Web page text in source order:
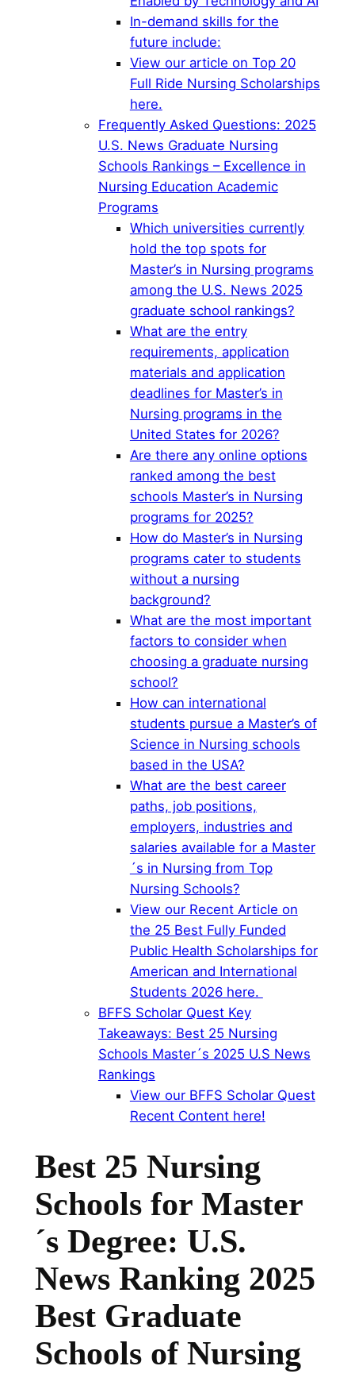
In-demand skills for the
future include:
View our article on Top 20
Full Ride Nursing Scholarships
here.
Frequently Asked Questions: 2025
U.S. News Graduate Nursing
Schools Rankings – Excellence in
Nursing Education Academic
Programs
Which universities currently
hold the top spots for
Master’s in Nursing programs
among the U.S. News 2025
graduate school rankings?
What are the entry
requirements, application
materials and application
deadlines for Master’s in
Nursing programs in the
United States for 2026?
Are there any online options
ranked among the best
schools Master’s in Nursing
programs for 2025?
How do Master’s in Nursing
programs cater to students
without a nursing
background?
What are the most important
factors to consider when
choosing a graduate nursing
school?
How can international
students pursue a Master’s of
Science in Nursing schools
based in the USA?
What are the best career
paths, job positions,
employers, industries and
salaries available for a Master
´s in Nursing from Top
Nursing Schools?
View our Recent Article on
the 25 Best Fully Funded
Public Health Scholarships for
American and International
Students 2026 here.
BFFS Scholar Quest Key
Takeaways: Best 25 Nursing
Schools Master´s 2025 U.S News
Rankings
View our BFFS Scholar Quest
Recent Content here!
Best 25 Nursing
Schools for Master
´s Degree: U.S.
News Ranking 2025
Best Graduate
Schools of Nursing